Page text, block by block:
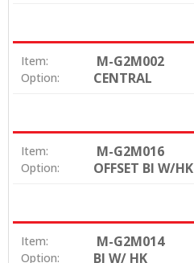
Item: M-G2M002
Option: CENTRAL
Item: M-G2M016
Option: OFFSET BI W/HK
Item: M-G2M014
Option: BI W/ HK